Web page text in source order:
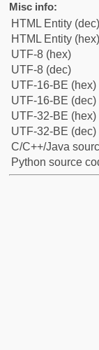
Misc info:
HTML Entity (dec)
HTML Entity (hex)
UTF-8 (hex)
UTF-8 (dec)
UTF-16-BE (hex)
UTF-16-BE (dec)
UTF-32-BE (hex)
UTF-32-BE (dec)
C/C++/Java
Python source